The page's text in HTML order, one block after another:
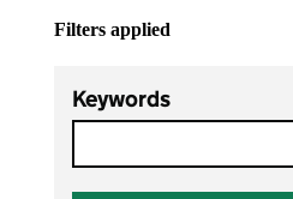
Filters applied
Keywords